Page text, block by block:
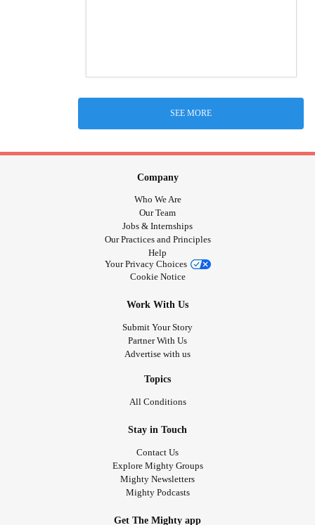
SEE MORE
Company
Who We Are
Our Team
Jobs & Internships
Our Practices and Principles
Help
Your Privacy Choices
Cookie Notice
Work With Us
Submit Your Story
Partner With Us
Advertise with us
Topics
All Conditions
Stay in Touch
Contact Us
Explore Mighty Groups
Mighty Newsletters
Mighty Podcasts
Get The Mighty app